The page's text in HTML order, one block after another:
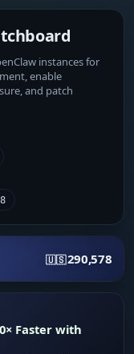
instances for
enable
and patch
🇺🇸290,578
Faster with